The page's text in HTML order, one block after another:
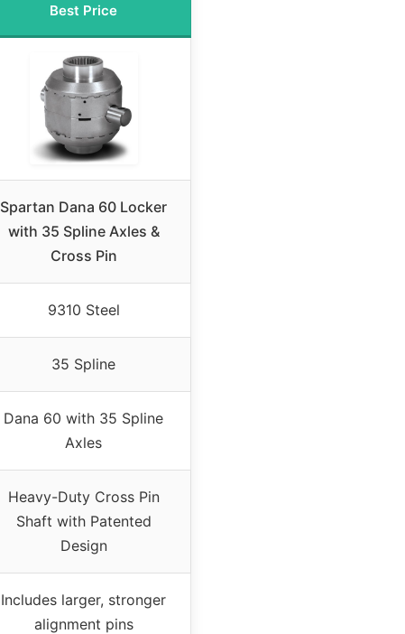
Best Price
Spartan Dana 60 Locker
with 35 Spline Axles &
Cross Pin
9310 Steel
35 Spline
Dana 60 with 35 Spline
Axles
Heavy-Duty Cross Pin
Shaft with Patented
Design
Includes larger, stronger
alignment pins